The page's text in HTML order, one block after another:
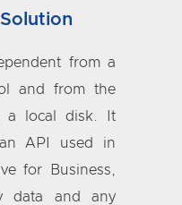
from a
and from the
a local disk. It
API used in
for Business,
data and any